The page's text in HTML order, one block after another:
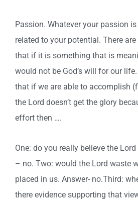
Passion. Whatever your passion
related to your potential. There
that if it is something that is
would not be God’s will for our
that if we are able to accomplish
the Lord doesn’t get the glory
effort then ….
One: do you really believe the
– no. Two: would the Lord waste
placed in us. Answer- no.Third:
there evidence supporting that